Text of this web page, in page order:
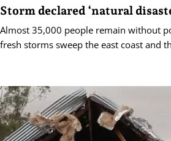
Storm declared ‘natural
Almost 35,000 people remain without
fresh storms sweep the east coast and